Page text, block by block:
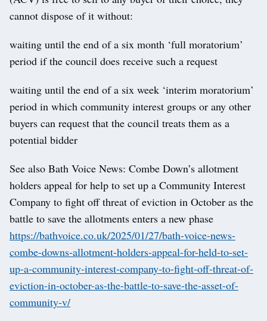
cannot dispose of it without:
waiting until the end of a six month ‘full moratorium’
period if the council does receive such a request
waiting until the end of a six week ‘interim moratorium’
period in which community interest groups or any other
buyers can request that the council treats them as a
potential bidder
See also Bath Voice News: Combe Down’s allotment
holders appeal for help to set up a Community Interest
Company to fight off threat of eviction in October as the
battle to save the allotments enters a new phase
https://bathvoice.co.uk/2025/01/27/bath-voice-news-
combe-downs-allotment-holders-appeal-for-held-to-set-
up-a-community-interest-company-to-fight-off-threat-of-
eviction-in-october-as-the-battle-to-save-the-asset-of-
community-v/